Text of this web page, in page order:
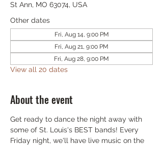
St Ann, MO 63074, USA
Other dates
Fri, Aug 14, 9:00 PM
Fri, Aug 21, 9:00 PM
Fri, Aug 28, 9:00 PM
View all 20 dates
About the event
Get ready to dance the night away with
some of St. Louis's BEST bands! Every
Friday night, we'll have live music on the